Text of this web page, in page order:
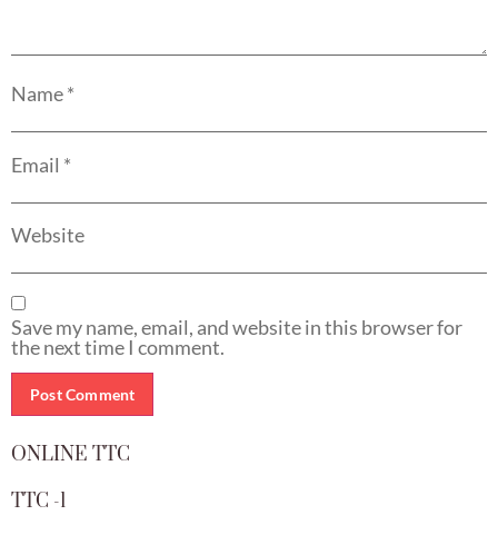
Name*
Email *
Website
Save my name, email, and website in this browser for
the next time I comment.
ONLINE TTC
TTC -1